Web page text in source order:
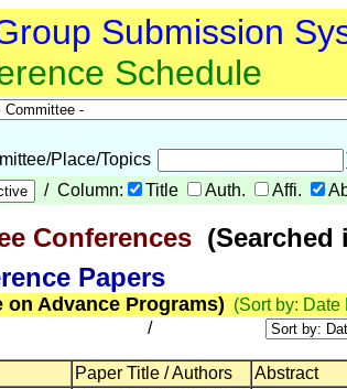
Submission
Schedule
Place/Topics
/ Column: Title Auth. Affi.
Conferences (Searched
Papers
on Advance Programs) (Sort by:
/
Paper Title / Authors Abstract